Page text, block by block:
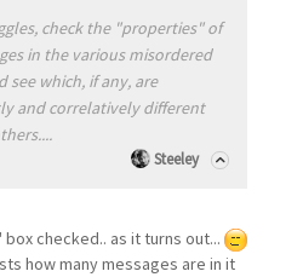
check the "properties" of
in the various misordered
see which, if any, are
and correlatively different
Steeley
box checked.. as it turns out...
how many messages are in it